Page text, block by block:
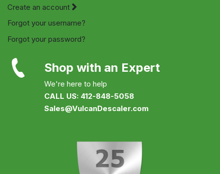
Create an account
Forgot your username?
Forgot your password?
Shop with an Expert
We're here to help
CALL US: 412-848-5058
Sales@VulcanDescaler.com